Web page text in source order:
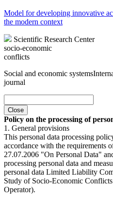
Model for developing innovative
the modern context
Scientific Research Center
socio-economic
conflicts
Social and economic systems
journal
Close
Policy on the processing of
1. General provisions
This personal data processing
accordance with the requirements
27.07.2006 "On Personal Data"
processing personal data and
personal data Limited Liability
Study of Socio-Economic
Operator).